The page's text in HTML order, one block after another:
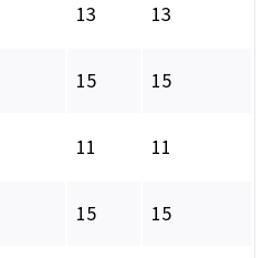
13 13
15 15
11 11
15 15